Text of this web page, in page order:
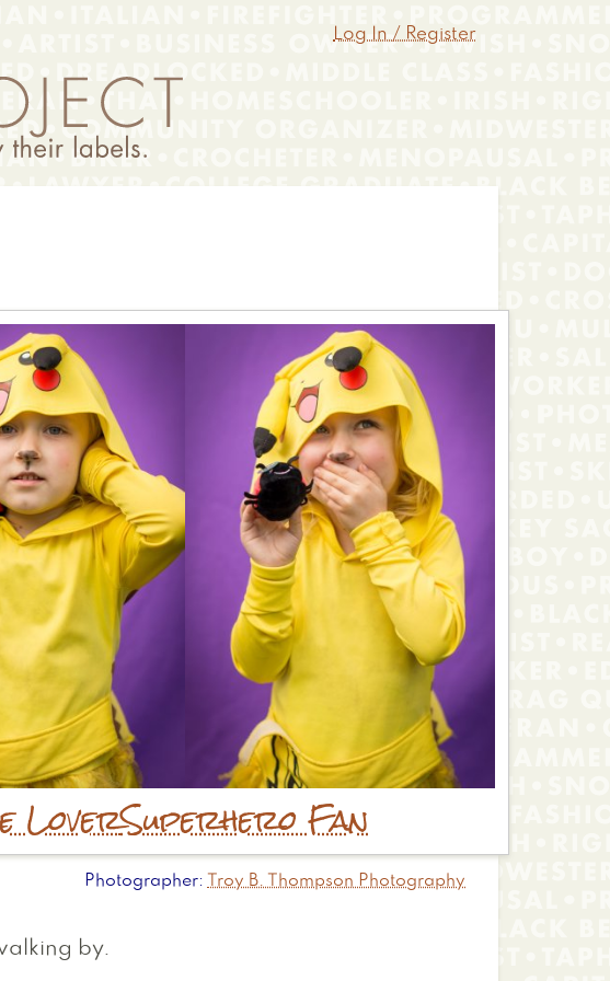
Log In / Register
LoverSuperhero Fan
Photographer Troy B. Thompson Photography
by.